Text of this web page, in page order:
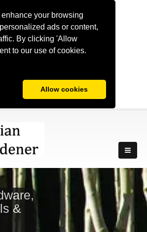
your browsing
ads or content,
By clicking 'Allow
to our use of cookies.
Allow cookies
&